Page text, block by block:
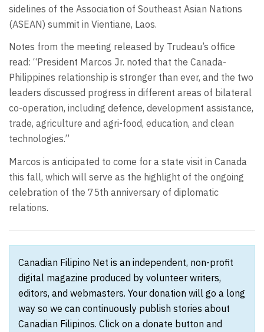
sidelines of the Association of Southeast Asian Nations
(ASEAN) summit in Vientiane, Laos.
Notes from the meeting released by Trudeau’s office
read: “President Marcos Jr. noted that the Canada-
Philippines relationship is stronger than ever, and the two
leaders discussed progress in different areas of bilateral
co-operation, including defence, development assistance,
trade, agriculture and agri-food, education, and clean
technologies.”
Marcos is anticipated to come for a state visit in Canada
this fall, which will serve as the highlight of the ongoing
celebration of the 75th anniversary of diplomatic
relations.
Canadian Filipino Net is an independent, non-profit
digital magazine produced by volunteer writers,
editors, and webmasters. Your donation will go a long
way so we can continuously publish stories about
Canadian Filipinos. Click on a donate button and